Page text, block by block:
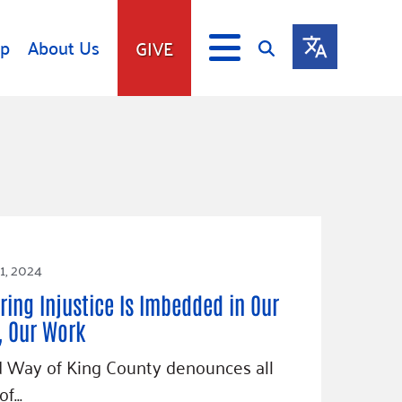
About Us GIVE
Tools
Tax Deductions
2024
Injustice Is Imbedded in Our
Our Work
of King County denounces all